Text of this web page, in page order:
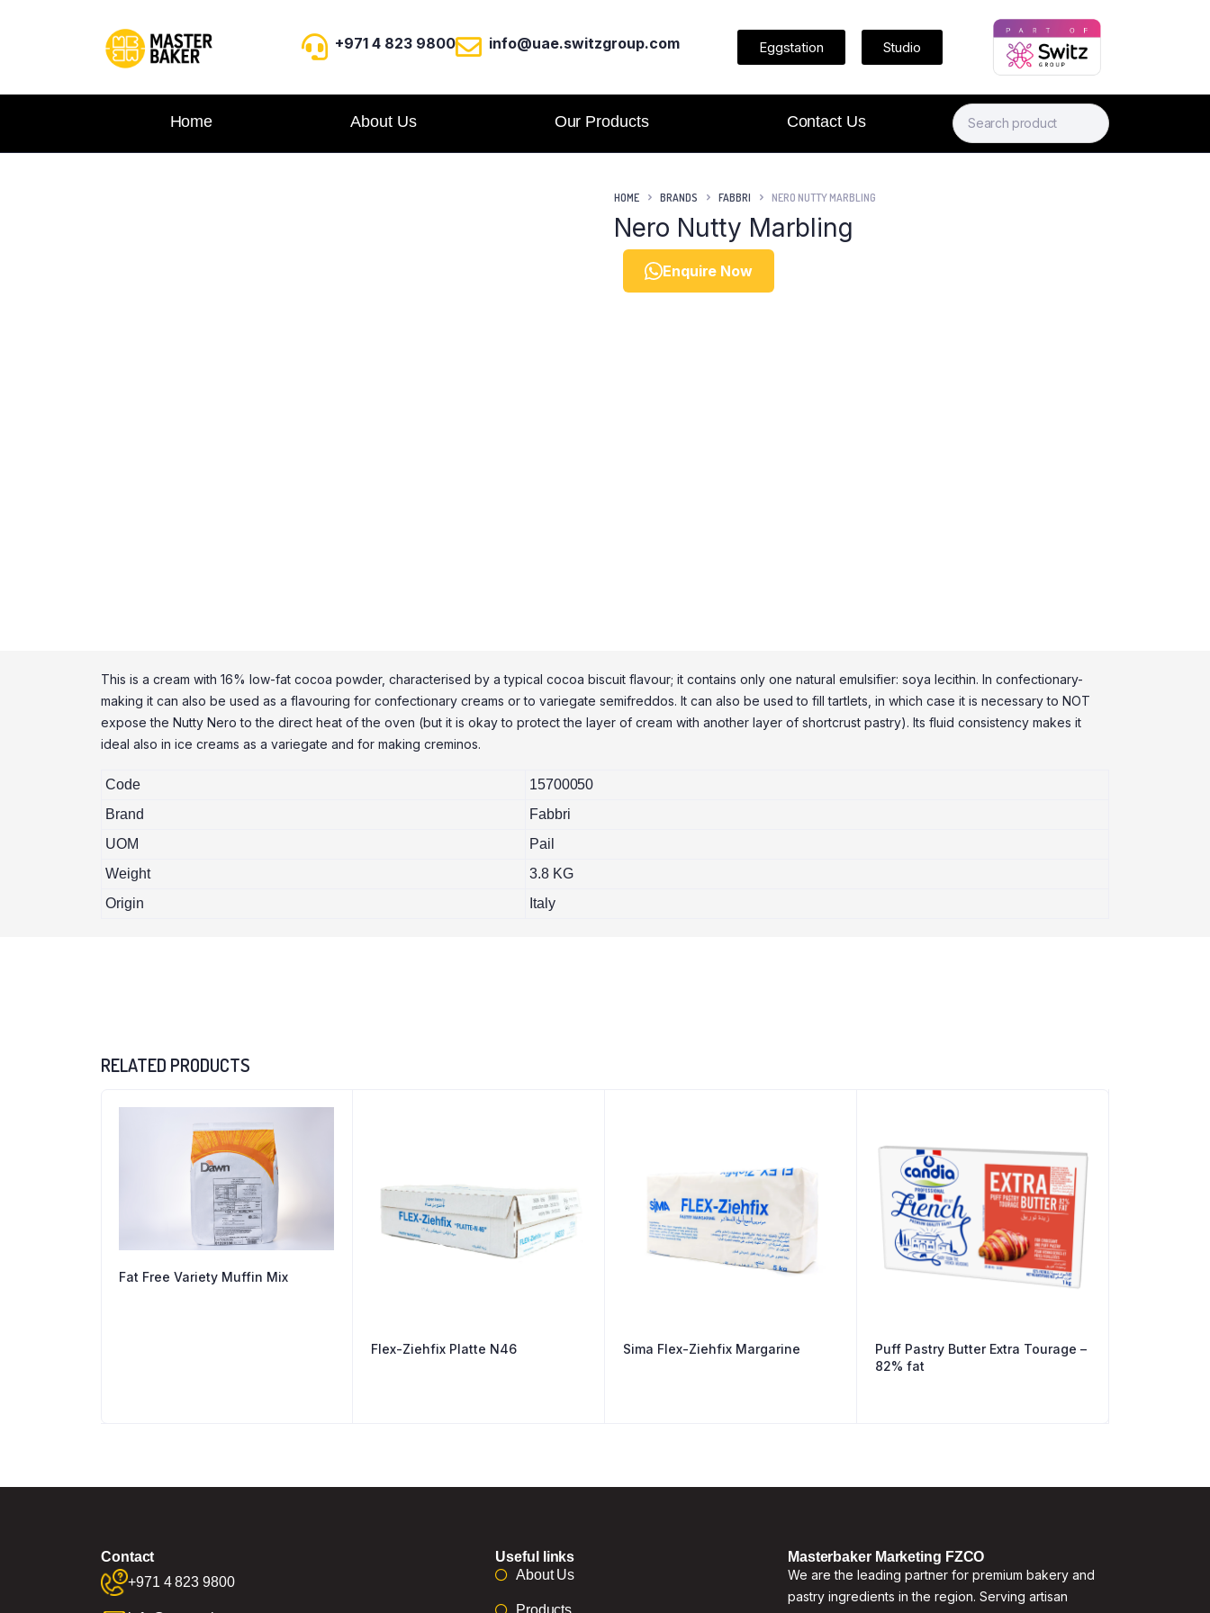
+971 4 823 9800 info@uae.switzgroup.com Eggstation Studio
Home About Us Our Products Contact Us
HOME BRANDS FABBRI NERO NUTTY MARBLING
Nero Nutty Marbling
Enquire Now
This is a cream with 16% low-fat cocoa powder, characterised by a typical cocoa biscuit flavour; it contains only one natural emulsifier: soya lecithin. In confectionary-
making it can also be used as a flavouring for confectionary creams or to variegate semifreddos. It can also be used to fill tartlets, in which case it is necessary to NOT
expose the Nutty Nero to the direct heat of the oven (but it is okay to protect the layer of cream with another layer of shortcrust pastry). Its fluid consistency makes it
ideal also in ice creams as a variegate and for making creminos.
Code
15700050
Brand
Fabbri
UOM
Pail
Weight
3.8 KG
Origin
Italy
RELATED PRODUCTS
Fat Free Variety Muffin Mix
Flex-Ziehfix Platte N46 Sima Flex-Ziehfix Margarine
Puff Pastry Butter Extra Tourage –
82% fat
Contact
+971 4 823 9800
Useful links
About Us
Products
Masterbaker Marketing FZCO
We are the leading partner for premium bakery and
pastry ingredients in the region. Serving artisan